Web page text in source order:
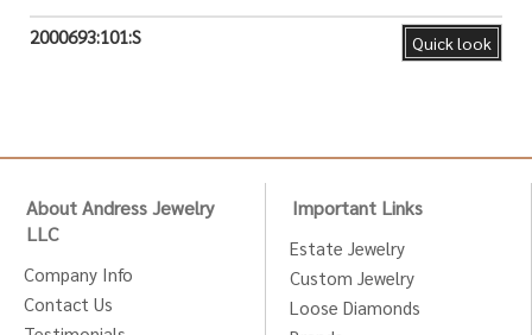
Quick look
2000693:101:S
About Andress Jewelry
LLC
Company Info
Contact Us
Important Links
Estate Jewelry
Custom Jewelry
Loose Diamonds